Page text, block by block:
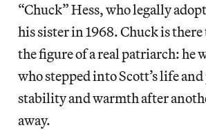
“Chuck” Hess, who legally
his sister in 1968. Chuck is
the figure of a real patriarch: he
who stepped into Scott’s life
stability and warmth after
away.